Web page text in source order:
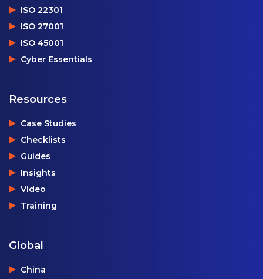
ISO 22301
ISO 27001
ISO 45001
Cyber Essentials
Resources
Case Studies
Checklists
Guides
Insights
Video
Training
Global
China